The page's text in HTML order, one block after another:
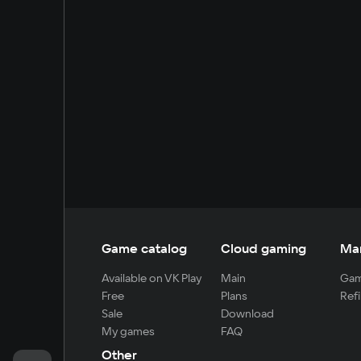
Game catalog
Available on VK Play
Free
Sale
My games
Cloud gaming
Main
Plans
Download
FAQ
Other